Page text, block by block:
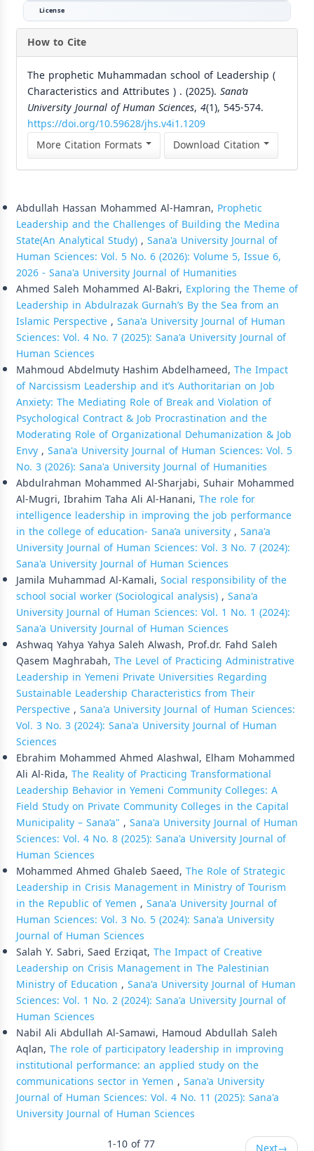
License
How to Cite
The prophetic Muhammadan school of Leadership (
Characteristics and Attributes ) . (2025). Sana’a
University Journal of Human Sciences, 4(1), 545-574.
https://doi.org/10.59628/jhs.v4i1.1209
More Citation Formats
Download Citation
Abdullah Hassan Mohammed Al-Hamran, Prophetic
Leadership and the Challenges of Building the Medina
State(An Analytical Study), Sana'a University Journal of
Human Sciences: Vol. 5 No. 6 (2026): Volume 5, Issue 6,
2026 - Sana'a University Journal of Humanities
Ahmed Saleh Mohammed Al-Bakri, Exploring the Theme of
Leadership in Abdulrazak Gurnah’s By the Sea from an
Islamic Perspective, Sana'a University Journal of Human
Sciences: Vol. 4 No. 7 (2025): Sana'a University Journal of
Human Sciences
Mahmoud Abdelmuty Hashim Abdelhameed, The Impact
of Narcissism Leadership and it’s Authoritarian on Job
Anxiety: The Mediating Role of Break and Violation of
Psychological Contract & Job Procrastination and the
Moderating Role of Organizational Dehumanization & Job
Envy, Sana'a University Journal of Human Sciences: Vol. 5
No. 3 (2026): Sana'a University Journal of Humanities
Abdulrahman Mohammed Al-Sharjabi, Suhair Mohammed
Al-Mugri, Ibrahim Taha Ali Al-Hanani, The role for
intelligence leadership in improving the job performance
in the college of education- Sana’a university, Sana'a
University Journal of Human Sciences: Vol. 3 No. 7 (2024):
Sana'a University Journal of Human Sciences
Jamila Muhammad Al-Kamali, Social responsibility of the
school social worker (Sociological analysis), Sana'a
University Journal of Human Sciences: Vol. 1 No. 1 (2024):
Sana'a University Journal of Human Sciences
Ashwaq Yahya Yahya Saleh Alwash, Prof.dr. Fahd Saleh
Qasem Maghrabah, The Level of Practicing Administrative
Leadership in Yemeni Private Universities Regarding
Sustainable Leadership Characteristics from Their
Perspective, Sana'a University Journal of Human Sciences:
Vol. 3 No. 3 (2024): Sana'a University Journal of Human
Sciences
Ebrahim Mohammed Ahmed Alashwal, Elham Mohammed
Ali Al-Rida, The Reality of Practicing Transformational
Leadership Behavior in Yemeni Community Colleges: A
Field Study on Private Community Colleges in the Capital
Municipality – Sana’a" , Sana'a University Journal of Human
Sciences: Vol. 4 No. 8 (2025): Sana'a University Journal of
Human Sciences
Mohammed Ahmed Ghaleb Saeed, The Role of Strategic
Leadership in Crisis Management in Ministry of Tourism
in the Republic of Yemen , Sana'a University Journal of
Human Sciences: Vol. 3 No. 5 (2024): Sana'a University
Journal of Human Sciences
Salah Y. Sabri, Saed Erziqat, The Impact of Creative
Leadership on Crisis Management in The Palestinian
Ministry of Education , Sana'a University Journal of Human
Sciences: Vol. 1 No. 2 (2024): Sana'a University Journal of
Human Sciences
Nabil Ali Abdullah Al-Samawi, Hamoud Abdullah Saleh
Aqlan, The role of participatory leadership in improving
institutional performance: an applied study on the
communications sector in Yemen , Sana'a University
Journal of Human Sciences: Vol. 4 No. 11 (2025): Sana'a
University Journal of Human Sciences
1-10 of 77